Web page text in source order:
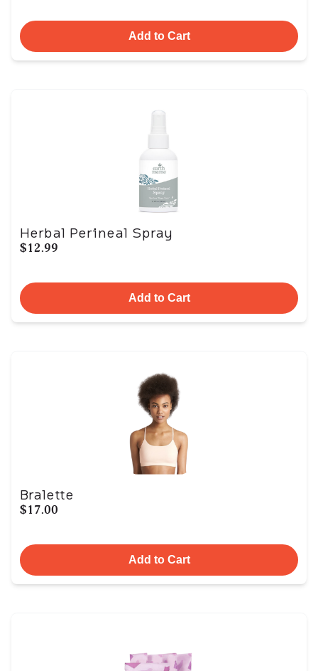
Add to Cart
Herbal Perineal Spray
$12.99
Add to Cart
Bralette
$17.00
Add to Cart